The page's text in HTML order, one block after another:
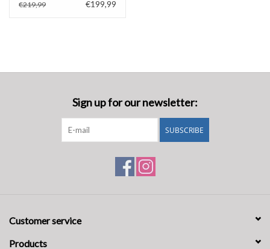
€219,99 €199,99
Sign up for our newsletter:
SUBSCRIBE
Customer service
Products